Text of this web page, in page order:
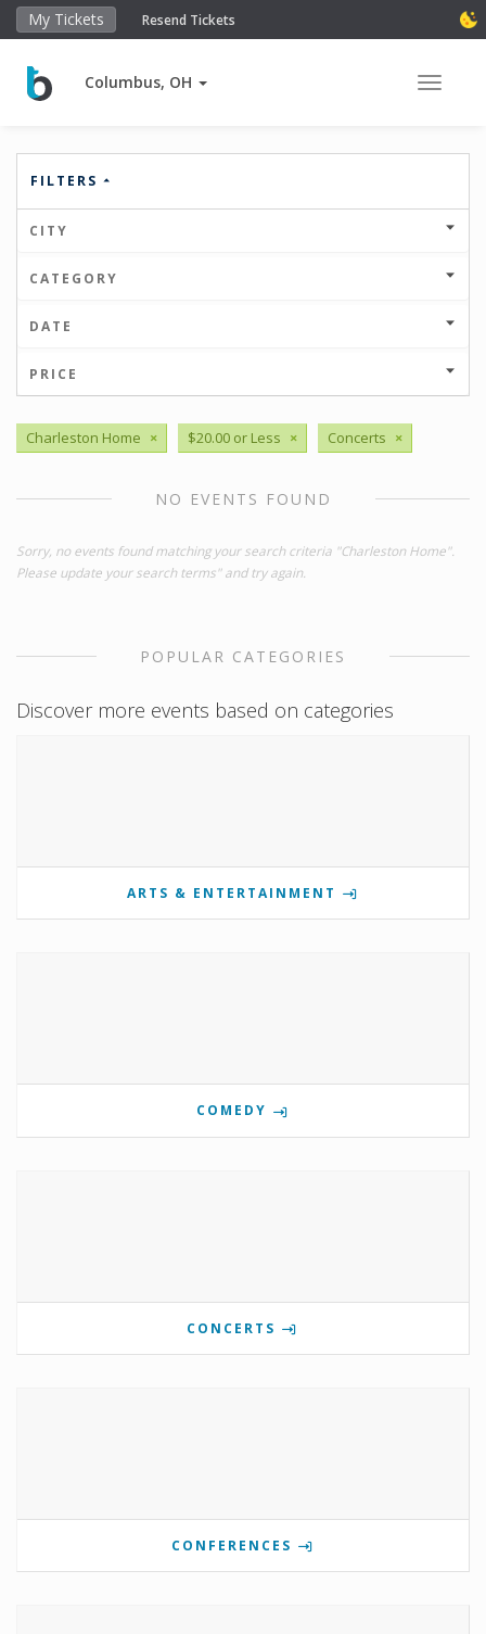
My Tickets Resend Tickets
Columbus, OH Toggle
FILTERS
CITY
CATEGORY
DATE
PRICE
Charleston Home × $20.00 or Less × Concerts ×
NO EVENTS FOUND
Sorry, no events found matching your search criteria "Charleston Home".
Please update your search terms" and try again.
POPULAR CATEGORIES
Discover more events based on categories
ARTS & ENTERTAINMENT
COMEDY
CONCERTS
CONFERENCES